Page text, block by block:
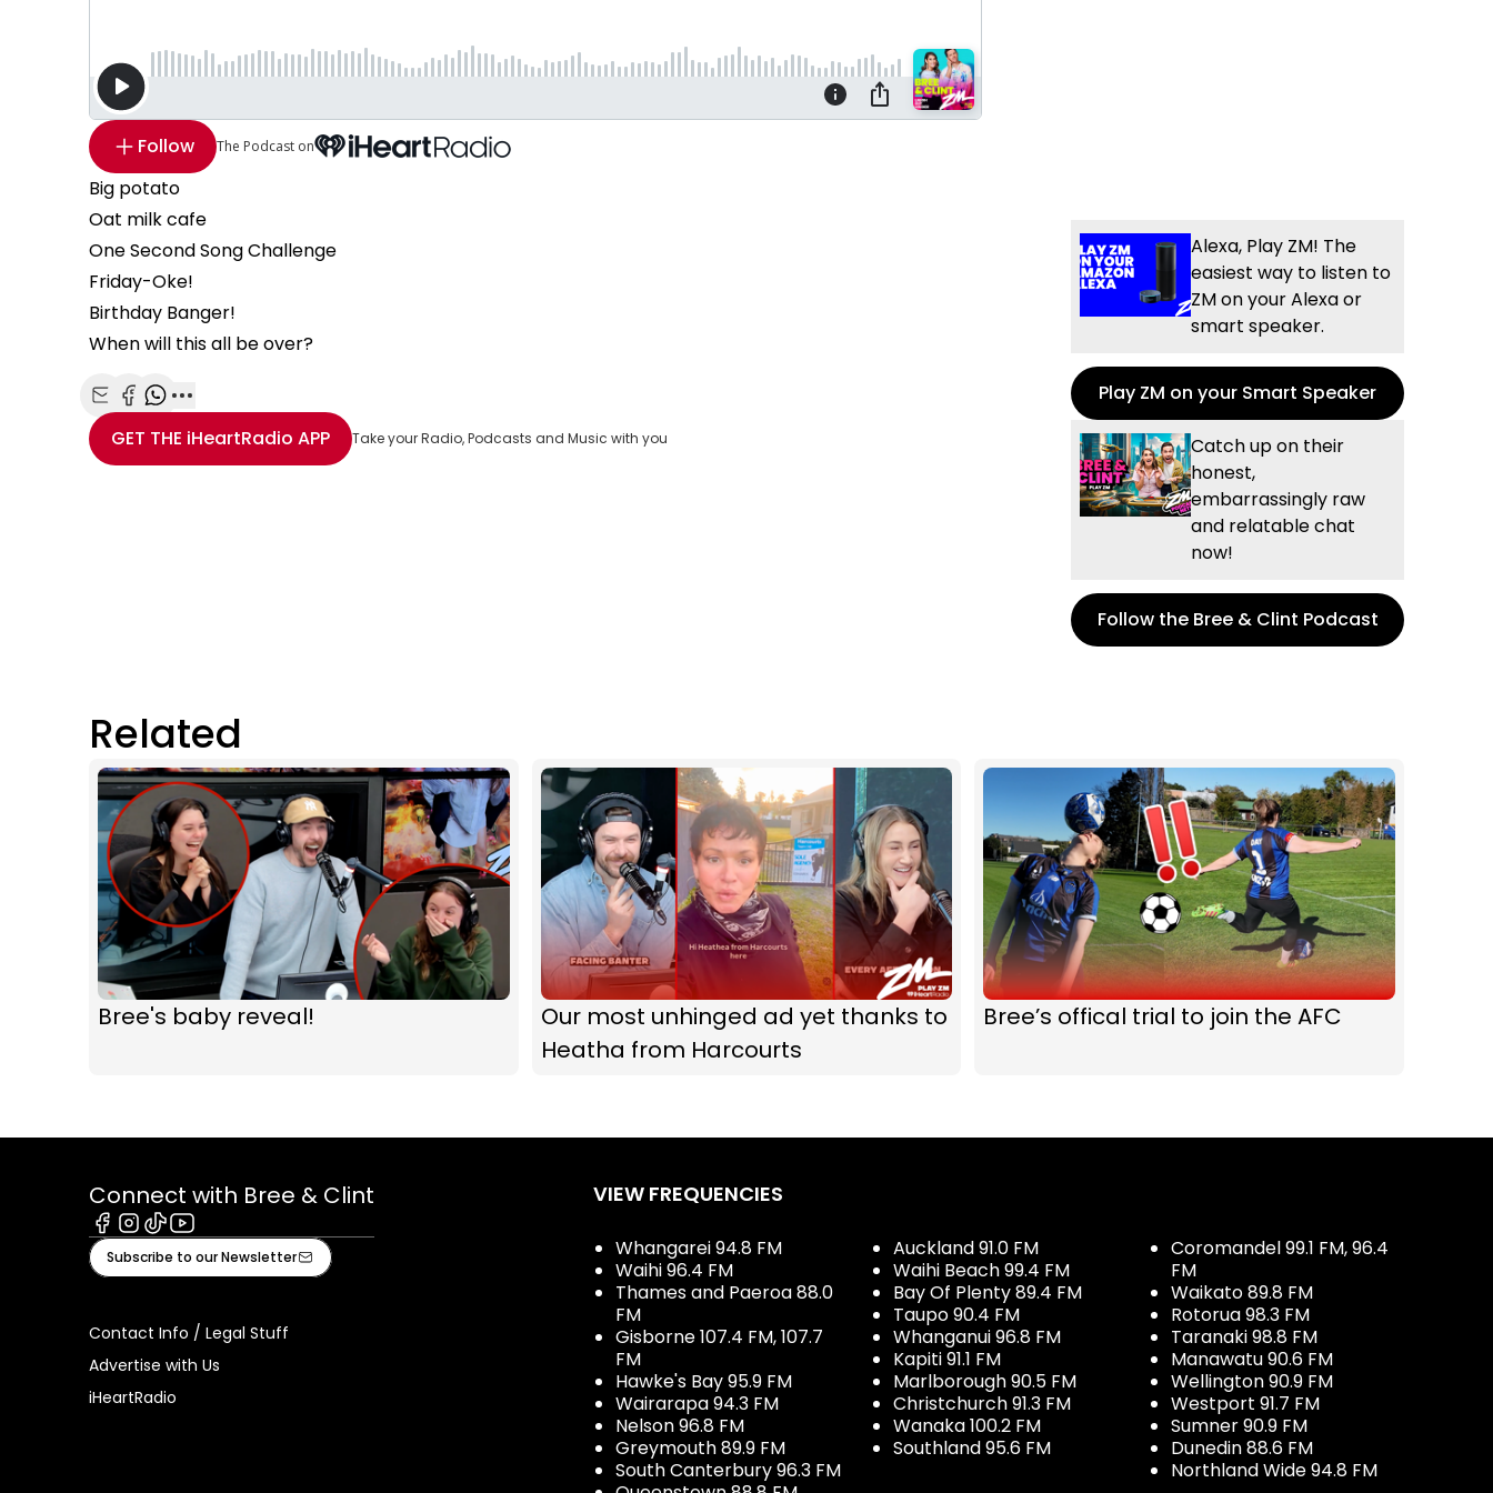
Follow The Podcast on
Big potato
Oat milk cafe
One Second Song Challenge
Friday-Oke!
Birthday Banger!
When will this all be over?
Share with Email
Share with Facebook
Share with WhatsApp
More share options
GET THE iHeartRadio APP Take your Radio, Podcasts and Music with you
Alexa, Play ZM! The
easiest way to listen to
ZM on your Alexa or
smart speaker.
Play ZM on your Smart Speaker
Catch up on their
honest,
embarrassingly raw
and relatable chat
now!
Follow the Bree & Clint Podcast
Related
Bree's baby reveal!
Our most unhinged ad yet thanks to
Heatha from Harcourts
Bree’s offical trial to join the AFC
Connect with Bree & Clint
Facebook
Instagram
TiktokYoutube
Subscribe to our Newsletter
Contact Info / Legal Stuff
Advertise with Us
iHeartRadio
VIEW FREQUENCIES
Whangarei 94.8 FM
Waihi 96.4 FM
Thames and Paeroa 88.0
FM
Gisborne 107.4 FM, 107.7
FM
Hawke's Bay 95.9 FM
Wairarapa 94.3 FM
Nelson 96.8 FM
Greymouth 89.9 FM
South Canterbury 96.3 FM
Auckland 91.0 FM
Waihi Beach 99.4 FM
Bay Of Plenty 89.4 FM
Taupo 90.4 FM
Whanganui 96.8 FM
Kapiti 91.1 FM
Marlborough 90.5 FM
Christchurch 91.3 FM
Wanaka 100.2 FM
Southland 95.6 FM
Coromandel 99.1 FM, 96.4
FM
Waikato 89.8 FM
Rotorua 98.3 FM
Taranaki 98.8 FM
Manawatu 90.6 FM
Wellington 90.9 FM
Westport 91.7 FM
Sumner 90.9 FM
Dunedin 88.6 FM
Northland Wide 94.8 FM